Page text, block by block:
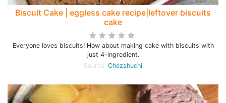
Biscuit Cake | eggless cake recipe|leftover biscuits
cake
Everyone loves biscuits! How about making cake with biscuits with
just 4-ingredient.
Source: Chezshuchi